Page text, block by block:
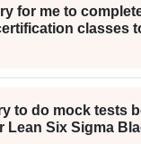
for me to
classes
to do mock tests
Lean Six Sigma